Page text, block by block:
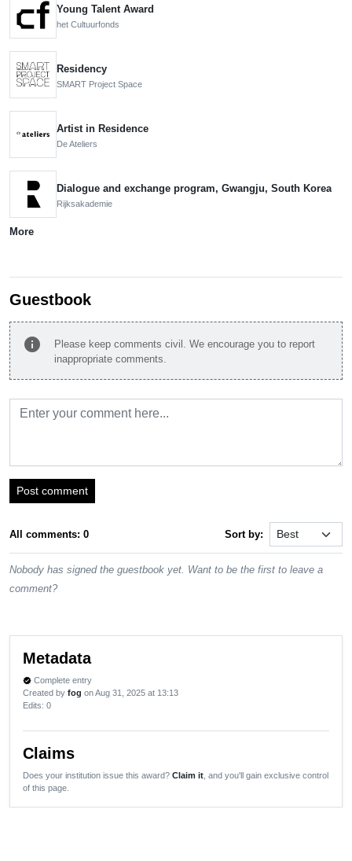
Young Talent Award
het Cultuurfonds
Residency
SMART Project Space
Artist in Residence
De Ateliers
Dialogue and exchange program, Gwangju, South Korea
Rijksakademie
More
Guestbook
info
Please keep comments civil. We encourage you to report
inappropriate comments.
Post comment
All comments: 0 Sort by:
Nobody has signed the guestbook yet. Want to be the first to leave a
comment?
Metadata
verified Complete entry
Created by fog on Aug 31, 2025 at 13:13
Edits: 0
Claims
Does your institution issue this award? Claim it , and you'll gain exclusive control
of this page.